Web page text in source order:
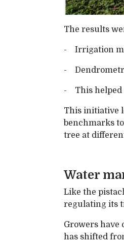
The results
- Irrigation
-
- This helped
This initiative
benchmarks
tree at
Water
Like the
regulating its
Growers have
has shifted